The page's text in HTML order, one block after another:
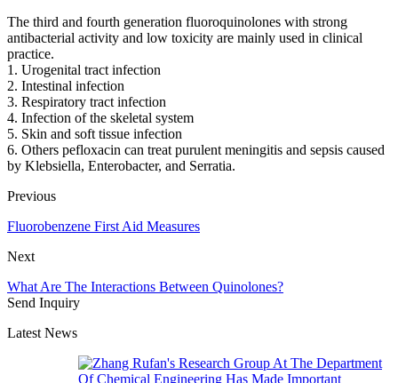
The third and fourth generation fluoroquinolones with strong
antibacterial activity and low toxicity are mainly used in clinical
practice.
1. Urogenital tract infection
2. Intestinal infection
3. Respiratory tract infection
4. Infection of the skeletal system
5. Skin and soft tissue infection
6. Others pefloxacin can treat purulent meningitis and sepsis caused
by Klebsiella, Enterobacter, and Serratia.
Previous
Fluorobenzene First Aid Measures
Next
What Are The Interactions Between Quinolones?
Send Inquiry
Latest News